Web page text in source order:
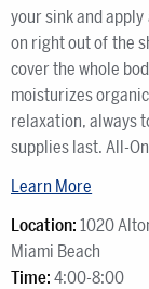
your sink and
on right out of the
cover the whole
moisturizes
relaxation, always
supplies last. All-
Learn More
Location: 1020
Miami Beach
Time: 4:00-8:00